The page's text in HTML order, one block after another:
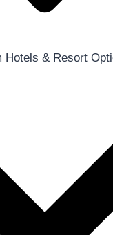
Hotels & Resort